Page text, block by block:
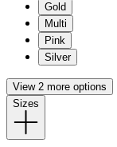
Gold
Multi
Pink
Silver
View 2 more options
Sizes